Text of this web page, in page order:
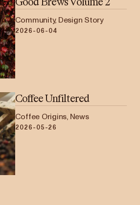
Community, Design Story
2026-06-04
Coffee Unfiltered
Coffee Origins, News
2026-05-26